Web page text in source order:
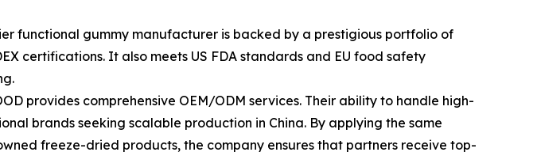
functional gummy manufacturer is backed by a prestigious portfolio of
certifications. It also meets US FDA standards and EU food safety
provides comprehensive OEM/ODM services. Their ability to handle high-
brands seeking scalable production in China. By applying the same
freeze-dried products, the company ensures that partners receive top-